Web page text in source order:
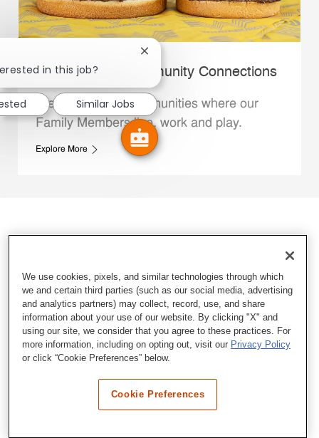
Whataburger Community Connections
We support the communities where our
Family Members live, work and play.
Explore More
in this job?
Close chatbot notification
Similar Jobs
We use cookies, pixels, and similar technologies through which
we and certain third parties (such as our social media, advertising
and analytics partners) may collect, record, use, and share
information about your use of our website. By clicking "X" and
using our site, we consider that you agree to these practices. For
more information, including on opting out, visit our Privacy Policy
or click “Cookie Preferences” below.
Cookie Preferences